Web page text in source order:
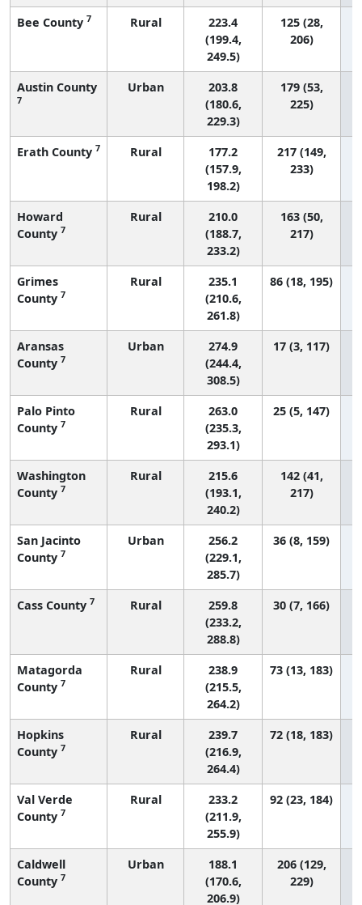
Bee County 7 Rural
223.4
(199.4,
249.5)
125 (28,
206)
Austin County
7
Urban
203.8
(180.6,
229.3)
179 (53,
225)
Erath County 7 Rural
177.2
(157.9,
198.2)
217 (149,
233)
Howard
County 7
Rural
210.0
(188.7,
233.2)
163 (50,
217)
Grimes
County 7
Rural
235.1
(210.6,
261.8)
86 (18, 195)
Aransas
County 7
Urban
274.9
(244.4,
308.5)
17 (3, 117)
Palo Pinto
County 7
Rural
263.0
(235.3,
293.1)
25 (5, 147)
Washington
County 7
Rural
215.6
(193.1,
240.2)
142 (41,
217)
San Jacinto
County 7
Urban
256.2
(229.1,
285.7)
36 (8, 159)
Cass County 7 Rural
259.8
(233.2,
288.8)
30 (7, 166)
Matagorda
County 7
Rural
238.9
(215.5,
264.2)
73 (13, 183)
Hopkins
County 7
Rural
239.7
(216.9,
264.4)
72 (18, 183)
Val Verde
County 7
Rural
233.2
(211.9,
255.9)
92 (23, 184)
Caldwell
County 7
Urban
188.1
(170.6,
206.9)
206 (129,
229)